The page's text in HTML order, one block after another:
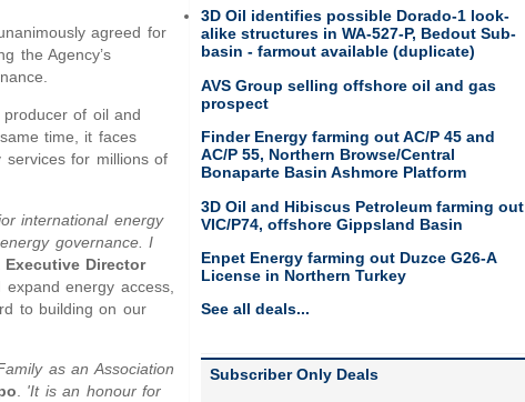
agreed for
the Agency’s
of oil and
time, it faces
services for millions of
international energy
governance. I
Executive Director
energy access,
to building on our
as an Association
'It is an honour for
3D Oil identifies possible Dorado-1 look-
alike structures in WA-527-P, Bedout Sub-
basin - farmout available (duplicate)
AVS Group selling offshore oil and gas
prospect
Finder Energy farming out AC/P 45 and
AC/P 55, Northern Browse/Central
Bonaparte Basin Ashmore Platform
3D Oil and Hibiscus Petroleum farming out
VIC/P74, offshore Gippsland Basin
Enpet Energy farming out Duzce G26-A
License in Northern Turkey
See all deals...
Subscriber Only Deals